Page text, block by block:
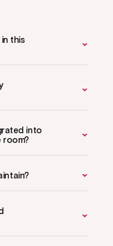
this
into
room?